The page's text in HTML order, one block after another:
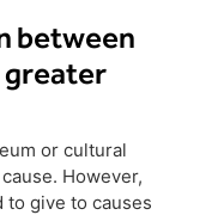
between
greater
or cultural
However,
give to causes